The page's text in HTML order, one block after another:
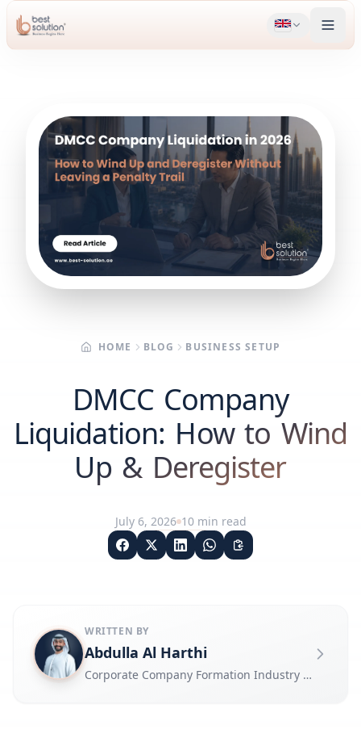
HOME BLOG BUSINESS SETUP
DMCC Company
Liquidation: How to Wind
Up & Deregister
July 6, 2026 10min read
WRITTEN BY
Abdulla Al Harthi
Corporate Company Formation Industry Expert